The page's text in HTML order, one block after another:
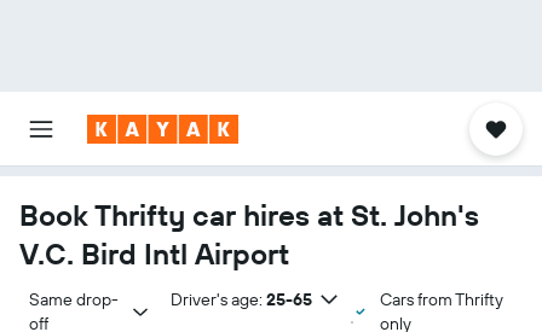
Book Thrifty car hires at St. John's
V.C. Bird Intl Airport
Same drop-
off
Driver's age: 25-65
Cars from Thrifty
only